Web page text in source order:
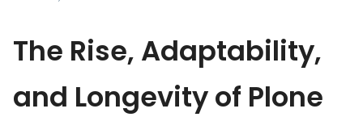
The Rise, Adaptability,
and Longevity of Plone